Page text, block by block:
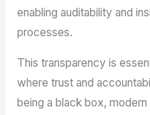
enabling auditability and
processes.
This transparency is
where trust and
being a black box,